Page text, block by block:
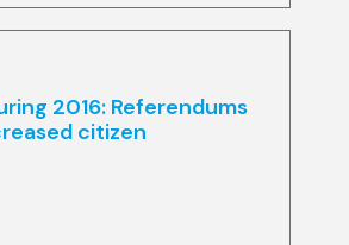
2016: Referendums
citizen